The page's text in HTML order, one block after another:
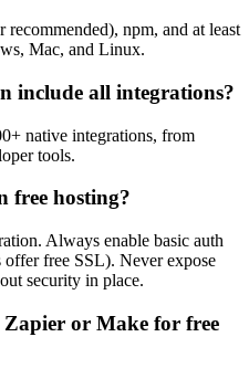
npm, and at least
Mac, and Linux.
include all integrations?
native integrations, from
tools.
free hosting?
Always enable basic auth
free SSL). Never expose
security in place.
Zapier or Make for free